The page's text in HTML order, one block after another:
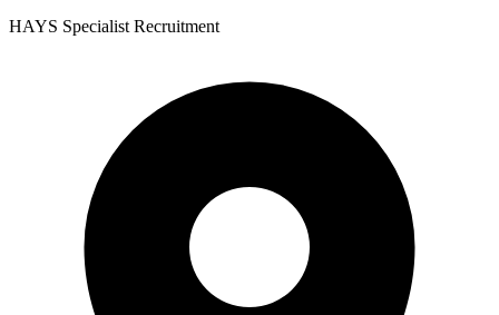
HAYS Specialist Recruitment